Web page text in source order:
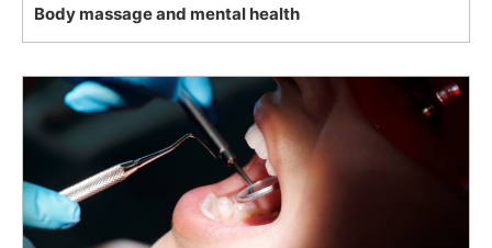
Body massage and mental health